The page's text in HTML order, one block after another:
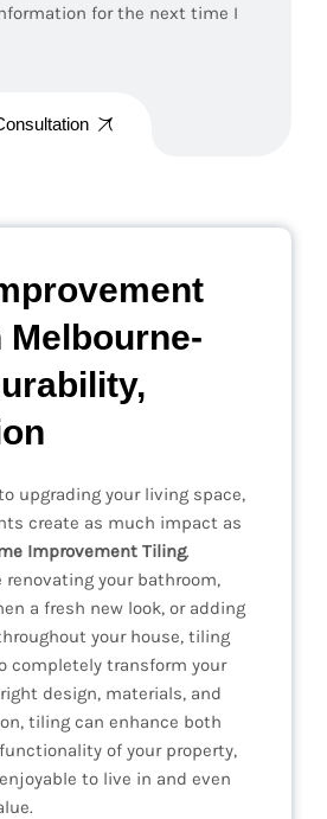
for the next time I
Melbourne-
upgrading your living space,
create as much impact as
Improvement Tiling.
renovating your bathroom,
a fresh new look, or adding
your house, tiling
completely transform your
design, materials, and
tiling can enhance both
of your property,
to live in and even